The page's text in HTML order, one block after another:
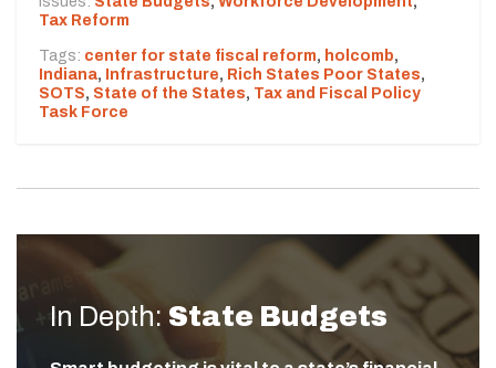
Tax Reform
Tags: center for state fiscal reform, holcomb,
Indiana, Infrastructure, Rich States Poor States,
SOTS, State of the States, Tax and Fiscal Policy
Task Force
In Depth: State Budgets